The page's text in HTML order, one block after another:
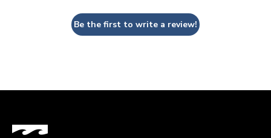
Be the first to write a review!